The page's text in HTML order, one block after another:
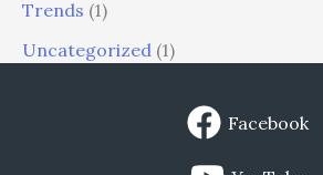
Trends (1)
Uncategorized (1)
Facebook